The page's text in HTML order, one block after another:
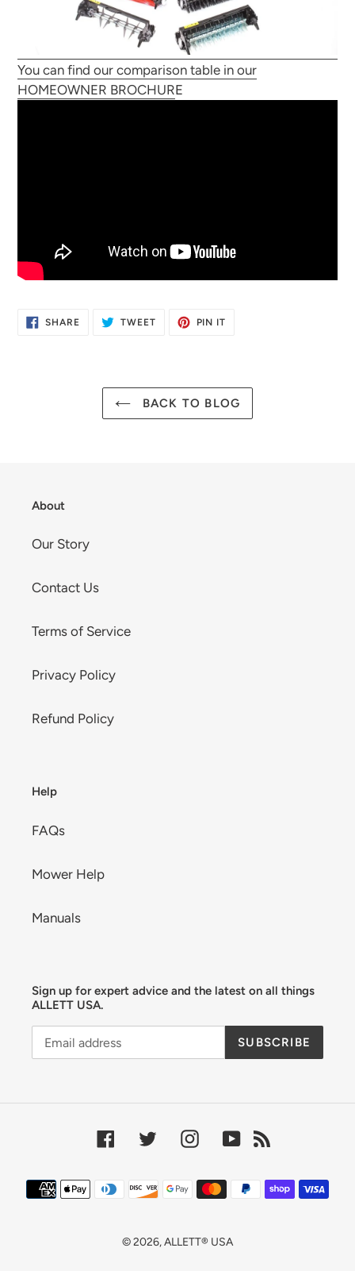
You can find our comparison table in our
HOMEOWNER BROCHURE
SHARESHARE
ON
TWEETTWEET
PIN IT
BACK TO BLOG
About
Our Story
Contact Us
Terms of Service
Privacy Policy
Refund Policy
Help
FAQs
Mower Help
Manuals
Sign up for expert advice and the latest on all things
ALLETT USA.
SUBSCRIBE
FacebookTwitterInstagramYouTube
Payment
methods
© 2026,ALLETT® USA